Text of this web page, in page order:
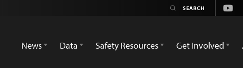
News
Data Safety Resources Get Involved